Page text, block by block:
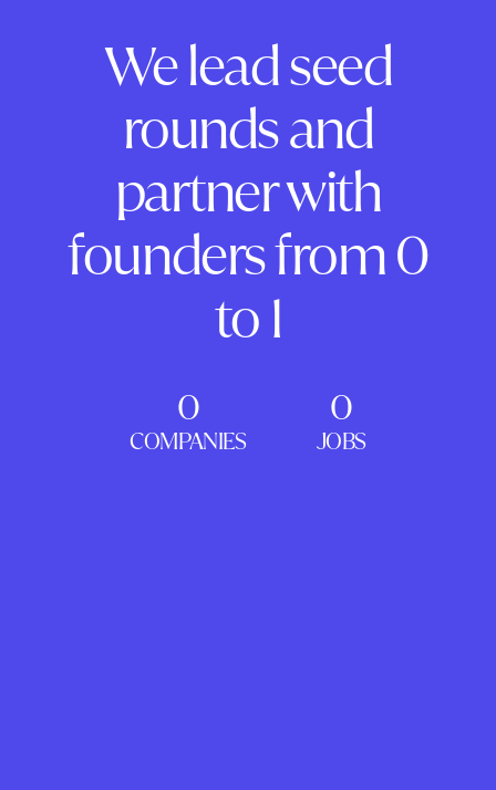
We lead seed
rounds and
partner with
founders from 0
to 1
0
COMPANIES
0
JOBS